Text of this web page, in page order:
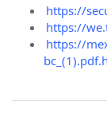
https://
https://
https://